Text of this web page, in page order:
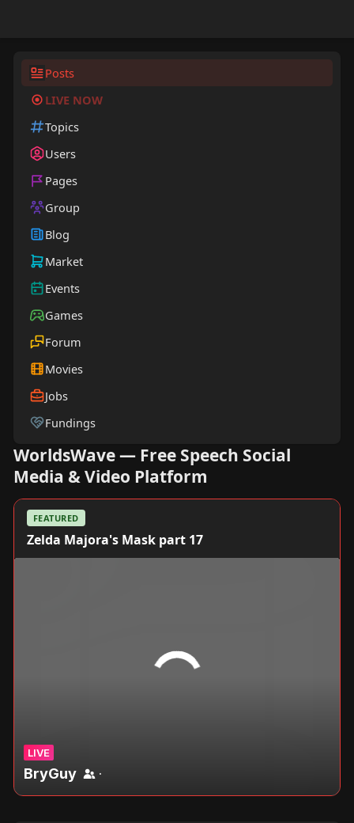
Posts
LIVE NOW
Topics
Users
Pages
Group
Blog
Market
Events
Games
Forum
Movies
Jobs
Fundings
WorldsWave — Free Speech Social
Media & Video Platform
FEATURED
Zelda Majora's Mask part 17
LIVE
BryGuy ·